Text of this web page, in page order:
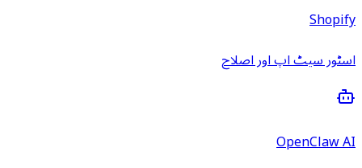
Shopify
اسٹور سیٹ اپ اور اصلاح
OpenClaw AI